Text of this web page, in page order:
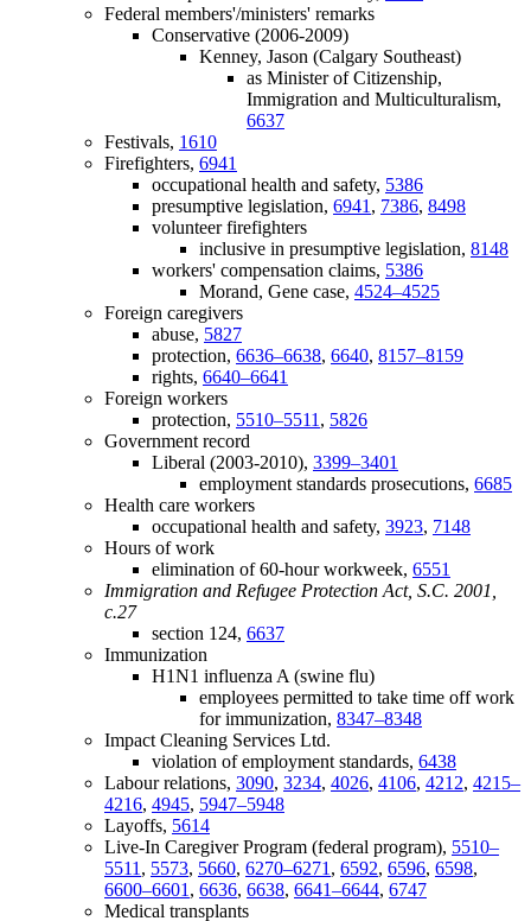
Federal members'/ministers' remarks
Conservative (2006-2009)
Kenney, Jason (Calgary Southeast)
as Minister of Citizenship,
Immigration and Multiculturalism,
6637
Festivals, 1610
Firefighters, 6941
occupational health and safety, 5386
presumptive legislation, 6941, 7386, 8498
volunteer firefighters
inclusive in presumptive legislation, 8148
workers' compensation claims, 5386
Morand, Gene case, 4524–4525
Foreign caregivers
abuse, 5827
protection, 6636–6638, 6640, 8157–8159
rights, 6640–6641
Foreign workers
protection, 5510–5511, 5826
Government record
Liberal (2003-2010), 3399–3401
employment standards prosecutions, 6685
Health care workers
occupational health and safety, 3923, 7148
Hours of work
elimination of 60-hour workweek, 6551
Immigration and Refugee Protection Act, S.C. 2001,
c.27
section 124, 6637
Immunization
H1N1 influenza A (swine flu)
employees permitted to take time off work
for immunization, 8347–8348
Impact Cleaning Services Ltd.
violation of employment standards, 6438
Labour relations, 3090, 3234, 4026, 4106, 4212, 4215–
4216, 4945, 5947–5948
Layoffs, 5614
Live-In Caregiver Program (federal program), 5510–
5511, 5573, 5660, 6270–6271, 6592, 6596, 6598,
6600–6601, 6636, 6638, 6641–6644, 6747
Medical transplants